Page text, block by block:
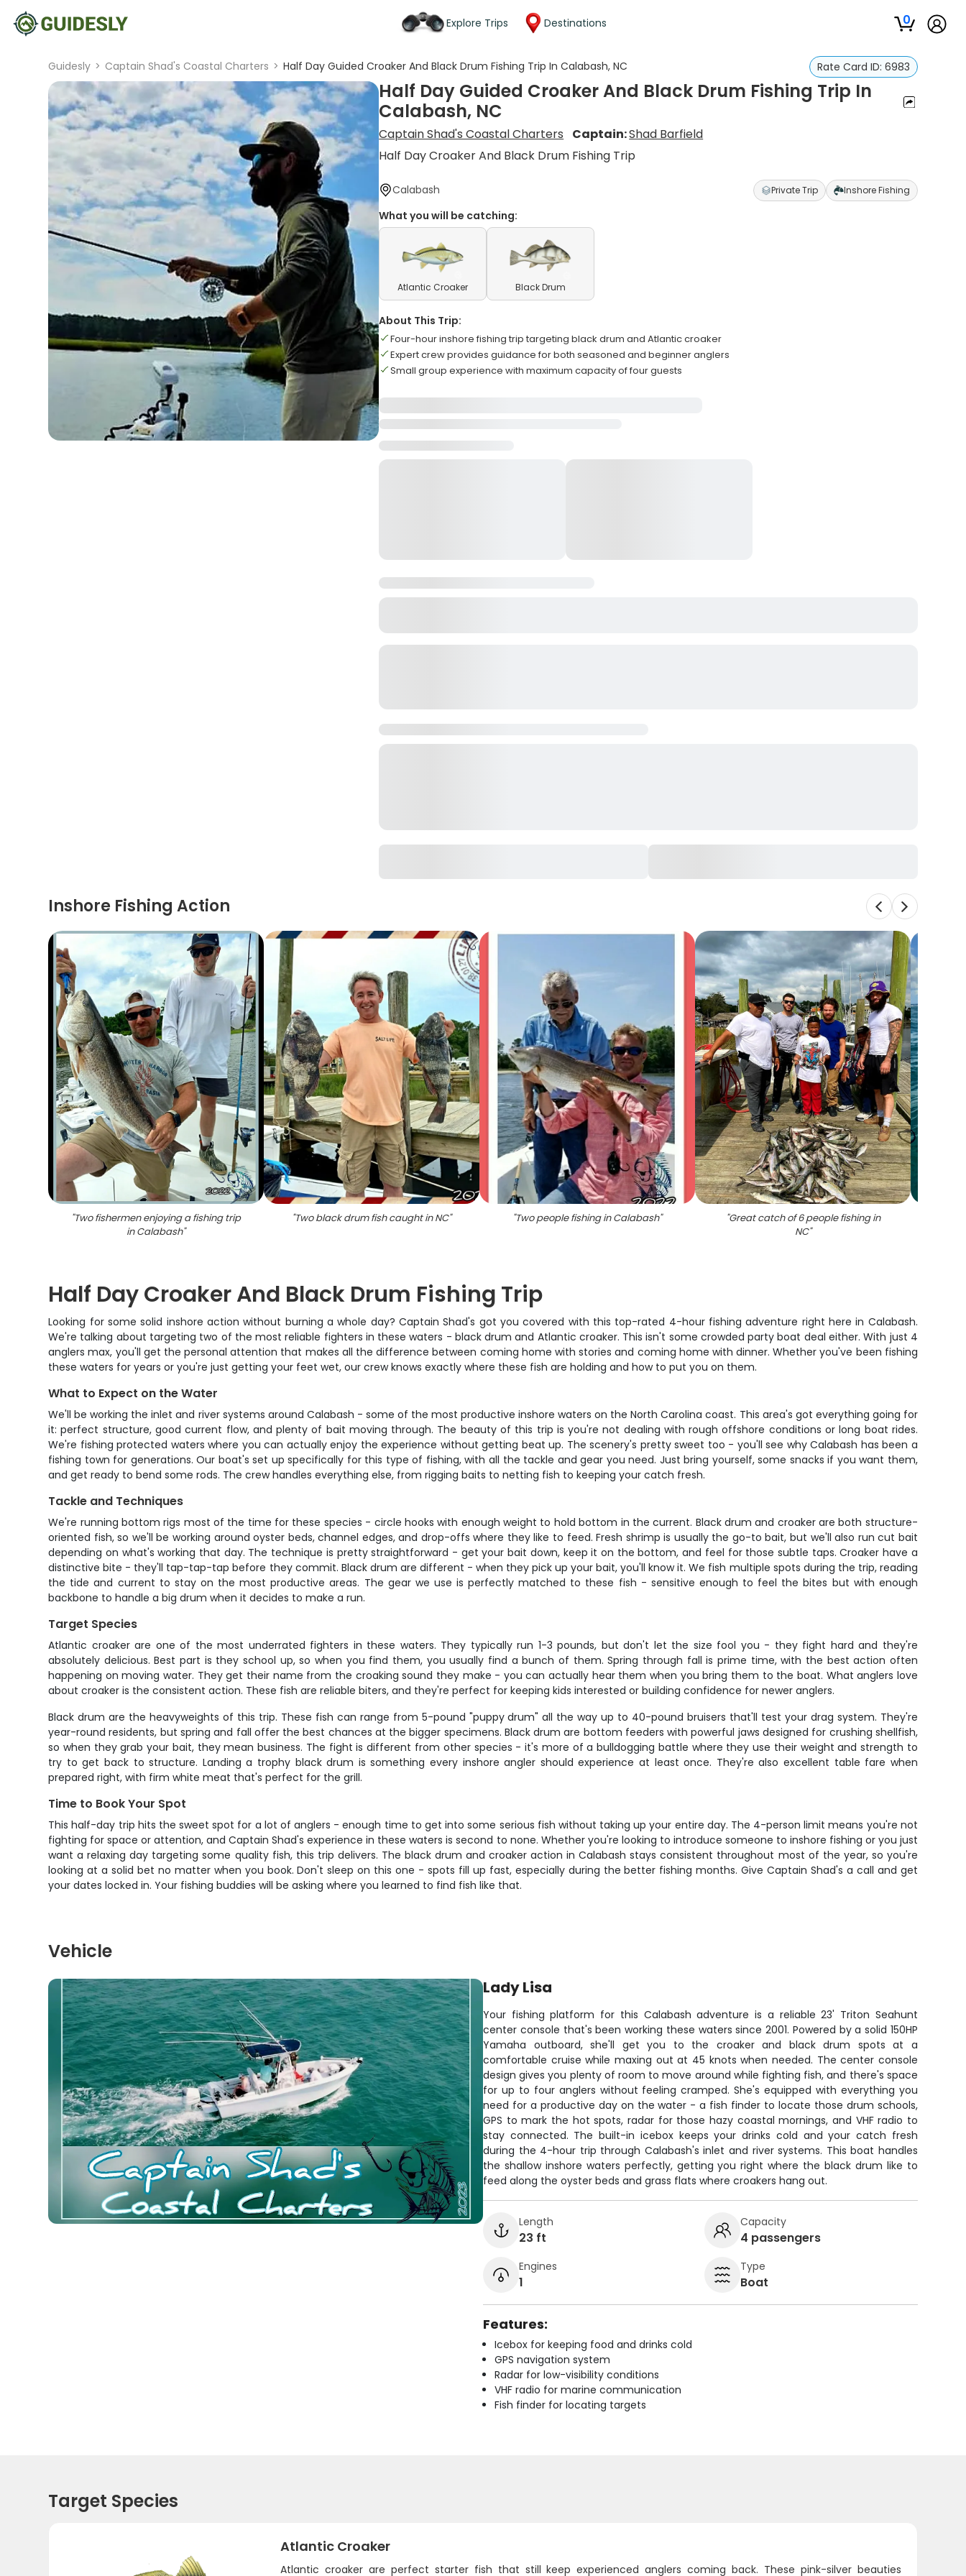
Explore Trips Destinations 0
Guidesly > Captain Shad's Coastal Charters > Half Day Guided Croaker And Black Drum Fishing Trip In Calabash, NC Rate Card ID: 6983
Half Day Guided Croaker And Black Drum Fishing Trip In
Calabash, NC
Captain Shad's Coastal Charters Captain:Shad Barfield
Half Day Croaker And Black Drum Fishing Trip
Calabash Private Trip Inshore Fishing
What you will be catching:
Atlantic Croaker Black Drum
About This Trip:
Four-hour inshore fishing trip targeting black drum and Atlantic croaker
Expert crew provides guidance for both seasoned and beginner anglers
Small group experience with maximum capacity of four guests
Inshore Fishing Action
"Two fishermen enjoying a fishing trip
in Calabash"
"Two black drum fish caught in NC" "Two people fishing in Calabash" "Great catch of 6 people fishing in
NC"
Half Day Croaker And Black Drum Fishing Trip
Looking for some solid inshore action without burning a whole day? Captain Shad's got you covered with this top-rated 4-hour fishing adventure right here in Calabash.
We're talking about targeting two of the most reliable fighters in these waters - black drum and Atlantic croaker. This isn't some crowded party boat deal either. With just 4
anglers max, you'll get the personal attention that makes all the difference between coming home with stories and coming home with dinner. Whether you've been fishing
these waters for years or you're just getting your feet wet, our crew knows exactly where these fish are holding and how to put you on them.
What to Expect on the Water
We'll be working the inlet and river systems around Calabash - some of the most productive inshore waters on the North Carolina coast. This area's got everything going for
it: perfect structure, good current flow, and plenty of bait moving through. The beauty of this trip is you're not dealing with rough offshore conditions or long boat rides.
We're fishing protected waters where you can actually enjoy the experience without getting beat up. The scenery's pretty sweet too - you'll see why Calabash has been a
fishing town for generations. Our boat's set up specifically for this type of fishing, with all the tackle and gear you need. Just bring yourself, some snacks if you want them,
and get ready to bend some rods. The crew handles everything else, from rigging baits to netting fish to keeping your catch fresh.
Tackle and Techniques
We're running bottom rigs most of the time for these species - circle hooks with enough weight to hold bottom in the current. Black drum and croaker are both structure-
oriented fish, so we'll be working around oyster beds, channel edges, and drop-offs where they like to feed. Fresh shrimp is usually the go-to bait, but we'll also run cut bait
depending on what's working that day. The technique is pretty straightforward - get your bait down, keep it on the bottom, and feel for those subtle taps. Croaker have a
distinctive bite - they'll tap-tap-tap before they commit. Black drum are different - when they pick up your bait, you'll know it. We fish multiple spots during the trip, reading
the tide and current to stay on the most productive areas. The gear we use is perfectly matched to these fish - sensitive enough to feel the bites but with enough
backbone to handle a big drum when it decides to make a run.
Target Species
Atlantic croaker are one of the most underrated fighters in these waters. They typically run 1-3 pounds, but don't let the size fool you - they fight hard and they're
absolutely delicious. Best part is they school up, so when you find them, you usually find a bunch of them. Spring through fall is prime time, with the best action often
happening on moving water. They get their name from the croaking sound they make - you can actually hear them when you bring them to the boat. What anglers love
about croaker is the consistent action. These fish are reliable biters, and they're perfect for keeping kids interested or building confidence for newer anglers.
Black drum are the heavyweights of this trip. These fish can range from 5-pound "puppy drum" all the way up to 40-pound bruisers that'll test your drag system. They're
year-round residents, but spring and fall offer the best chances at the bigger specimens. Black drum are bottom feeders with powerful jaws designed for crushing shellfish,
so when they grab your bait, they mean business. The fight is different from other species - it's more of a bulldogging battle where they use their weight and strength to
try to get back to structure. Landing a trophy black drum is something every inshore angler should experience at least once. They're also excellent table fare when
prepared right, with firm white meat that's perfect for the grill.
Time to Book Your Spot
This half-day trip hits the sweet spot for a lot of anglers - enough time to get into some serious fish without taking up your entire day. The 4-person limit means you're not
fighting for space or attention, and Captain Shad's experience in these waters is second to none. Whether you're looking to introduce someone to inshore fishing or you just
want a relaxing day targeting some quality fish, this trip delivers. The black drum and croaker action in Calabash stays consistent throughout most of the year, so you're
looking at a solid bet no matter when you book. Don't sleep on this one - spots fill up fast, especially during the better fishing months. Give Captain Shad's a call and get
your dates locked in. Your fishing buddies will be asking where you learned to find fish like that.
Vehicle
Lady Lisa
Your fishing platform for this Calabash adventure is a reliable 23' Triton Seahunt
center console that's been working these waters since 2001. Powered by a solid 150HP
Yamaha outboard, she'll get you to the croaker and black drum spots at a
comfortable cruise while maxing out at 45 knots when needed. The center console
design gives you plenty of room to move around while fighting fish, and there's space
for up to four anglers without feeling cramped. She's equipped with everything you
need for a productive day on the water - a fish finder to locate those drum schools,
GPS to mark the hot spots, radar for those hazy coastal mornings, and VHF radio to
stay connected. The built-in icebox keeps your drinks cold and your catch fresh
during the 4-hour trip through Calabash's inlet and river systems. This boat handles
the shallow inshore waters perfectly, getting you right where the black drum like to
feed along the oyster beds and grass flats where croakers hang out.
Length
23 ft
Capacity
4 passengers
Engines
1
Type
Boat
Features:
Icebox for keeping food and drinks cold
GPS navigation system
Radar for low-visibility conditions
VHF radio for marine communication
Fish finder for locating targets
Target Species
Atlantic Croaker
Atlantic croaker are perfect starter fish that still keep experienced anglers coming back. These pink-silver beauties